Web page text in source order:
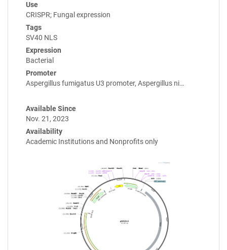
Use
CRISPR; Fungal expression
Tags
SV40 NLS
Expression
Bacterial
Promoter
Aspergillus fumigatus U3 promoter, Aspergillus ni…
Available Since
Nov. 21, 2023
Availability
Academic Institutions and Nonprofits only